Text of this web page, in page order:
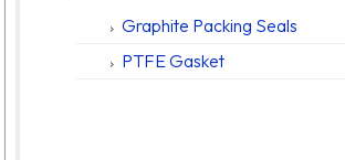
Graphite Packing Seals
PTFE Gasket